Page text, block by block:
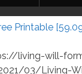
Printable
living-will-
03/Living-